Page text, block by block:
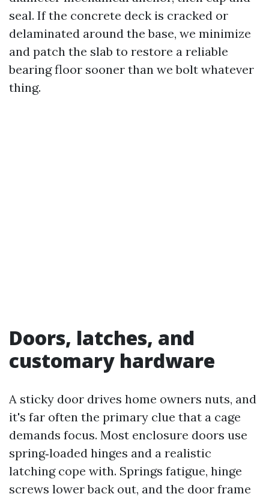
seal. If the concrete deck is cracked or
delaminated around the base, we minimize
and patch the slab to restore a reliable
bearing floor sooner than we bolt whatever
thing.
Doors, latches, and
customary hardware
A sticky door drives home owners nuts, and
it's far often the primary clue that a cage
demands focus. Most enclosure doors use
spring‑loaded hinges and a realistic
latching cope with. Springs fatigue, hinge
screws lower back out, and the door frame